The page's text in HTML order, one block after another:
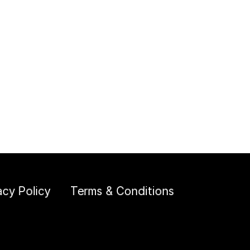
Policy Terms & Conditions